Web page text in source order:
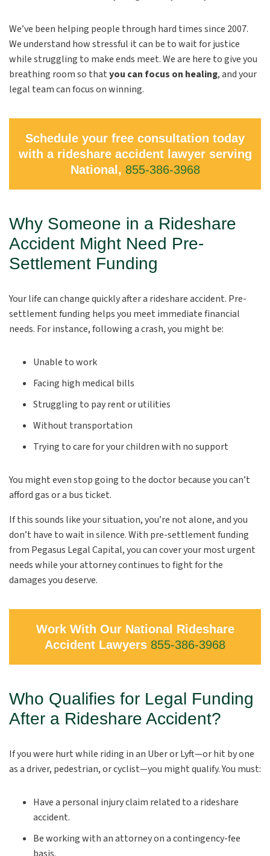
We’ve been helping people through hard times since 2007.
We understand how stressful it can be to wait for justice
while struggling to make ends meet. We are here to give you
breathing room so thatyou can focus on healing, and your
legal team can focus on winning.
Schedule your free consultation today
with a rideshare accident lawyer serving
National, 855-386-3968
Why Someone in a Rideshare
Accident Might Need Pre-
Settlement Funding
Your life can change quickly after a rideshare accident. Pre-
settlement funding helps you meet immediate financial
needs. For instance, following a crash, you might be:
Unable to work
Facing high medical bills
Struggling to pay rent or utilities
Without transportation
Trying to care for your children with no support
You might even stop going to the doctor because you can’t
afford gas or a bus ticket.
If this sounds like your situation, you’re not alone, and you
don’t have to wait in silence. With pre-settlement funding
from Pegasus Legal Capital, you can cover your most urgent
needs while your attorney continues to fight for the
damages you deserve.
Work With Our National Rideshare
Accident Lawyers 855-386-3968
Who Qualifies for Legal Funding
After a Rideshare Accident?
If you were hurt while riding in an Uber or Lyft—or hit by one
as a driver, pedestrian, or cyclist—you might qualify. You must:
Have a personal injury claim related to a rideshare
accident.
Be working with an attorney on a contingency-fee